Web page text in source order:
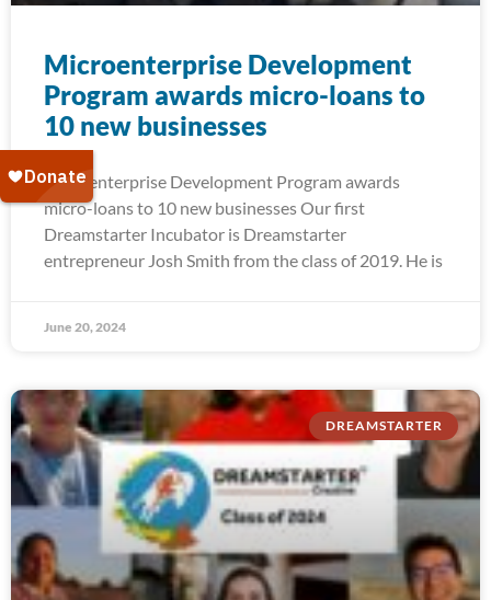
Microenterprise Development
Program awards micro-loans to
10 new businesses
Microenterprise Development Program awards
micro-loans to 10 new businesses Our first
Dreamstarter Incubator is Dreamstarter
entrepreneur Josh Smith from the class of 2019. He is
June 20, 2024
DREAMSTARTER